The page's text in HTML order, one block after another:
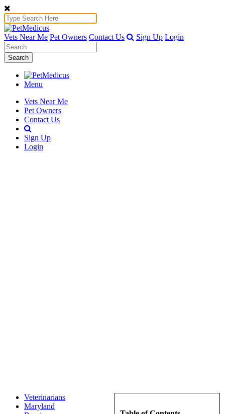
Vets Near Me Pet Owners Contact Us Sign Up Login
Search
Menu
Vets Near Me
Pet Owners
Contact Us
Sign Up
Login
Veterinarians
Maryland